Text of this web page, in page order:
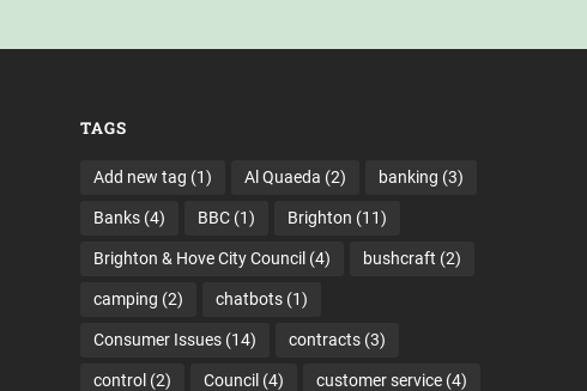
TAGS
Add new tag (1) Al Quaeda (2) banking (3)
Banks (4) BBC (1) Brighton (11)
Brighton & Hove City Council (4) bushcraft (2)
camping (2) chatbots (1)
Consumer Issues (14) contracts (3)
control (2) Council (4) customer service (4)